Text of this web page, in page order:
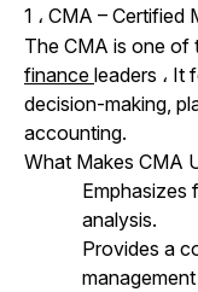
1 ، CMA – Certified
The CMA is one of
finance leaders ، It
decision-making,
accounting.
What Makes CMA
Emphasizes
analysis.
Provides a